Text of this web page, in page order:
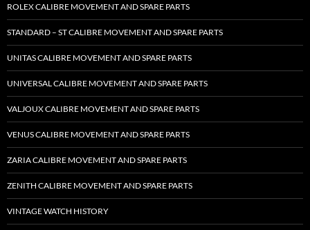
ROLEX CALIBRE MOVEMENT AND SPARE PARTS
STANDARD – ST CALIBRE MOVEMENT AND SPARE PARTS
UNITAS CALIBRE MOVEMENT AND SPARE PARTS
UNIVERSAL CALIBRE MOVEMENT AND SPARE PARTS
VALJOUX CALIBRE MOVEMENT AND SPARE PARTS
VENUS CALIBRE MOVEMENT AND SPARE PARTS
ZARIA CALIBRE MOVEMENT AND SPARE PARTS
ZENITH CALIBRE MOVEMENT AND SPARE PARTS
VINTAGE WATCH HISTORY